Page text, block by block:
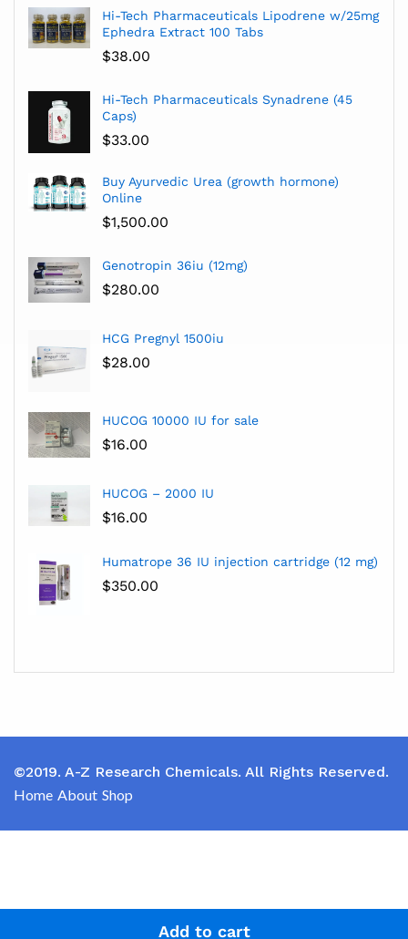
Add to cart
Hi-Tech Pharmaceuticals Lipodrene w/25mg
Ephedra Extract 100 Tabs
$38.00
Hi-Tech Pharmaceuticals Synadrene (45
Caps)
$33.00
Buy Ayurvedic Urea (growth hormone)
Online
$1,500.00
Genotropin 36iu (12mg)
$280.00
HCG Pregnyl 1500iu
$28.00
HUCOG 10000 IU for sale
$16.00
HUCOG – 2000 IU
$16.00
Humatrope 36 IU injection cartridge (12 mg)
$350.00
©2019. A-Z Research Chemicals. All Rights Reserved.
Home About Shop